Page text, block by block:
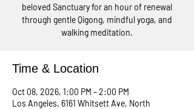
beloved Sanctuary for an hour of renewal
through gentle Qigong, mindful yoga, and
walking meditation.
Time & Location
Oct 08, 2026, 1:00 PM – 2:00 PM
Los Angeles, 6161 Whitsett Ave, North